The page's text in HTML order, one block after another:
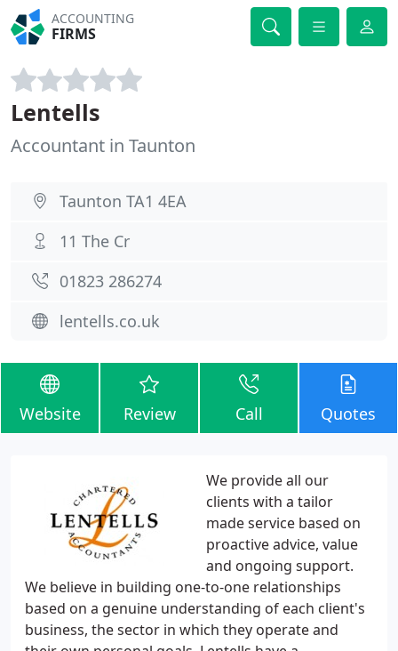
ACCOUNTING
FIRMS
Lentells
Accountant in Taunton
Taunton TA1 4EA
11 The Cr
01823 286274
lentells.co.uk
Website Review Call Quotes
We provide all our
clients with a tailor
made service based on
proactive advice, value
and ongoing support.
We believe in building one-to-one relationships
based on a genuine understanding of each client's
business, the sector in which they operate and